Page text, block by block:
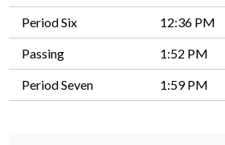
Period Six 12:36 PM
Passing 1:52 PM
Period Seven 1:59 PM